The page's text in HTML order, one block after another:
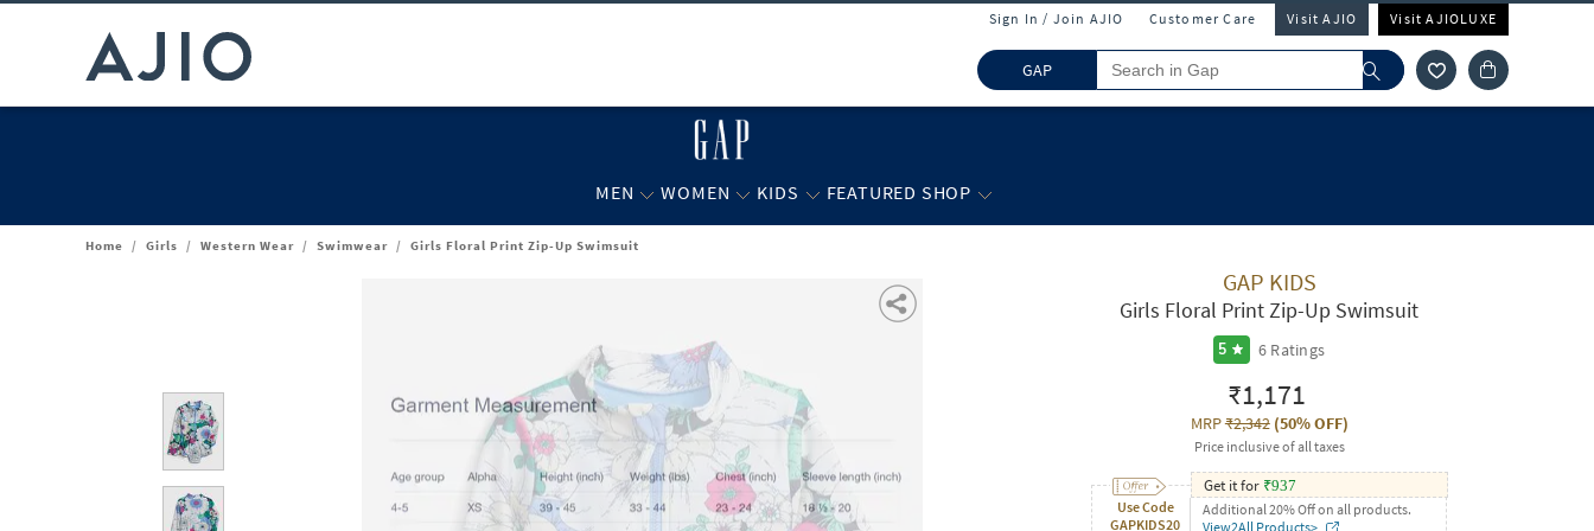
Sign In / Join AJIO Customer Care Visit AJIO Visit AJIOLUXE
GAP
MEN WOMEN KIDS FEATURED SHOP
Home / Girls / Western Wear / Swimwear / Girls Floral Print Zip-Up Swimsuit
GAP KIDS
Girls Floral Print Zip-Up Swimsuit
5 6 Ratings
₹1,171
MRP₹2,342(50% OFF)
Price inclusive of all taxes
Use Code
GAPKIDS20
Get it for ₹937
Additional 20% Off on all products.
View2All Products>